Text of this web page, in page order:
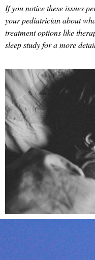
If you notice these issues
your pediatrician about
treatment options like
sleep study for a more